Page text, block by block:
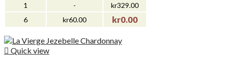
1
-
kr329.00
6
kr60.00 kr0.00
 Quick view